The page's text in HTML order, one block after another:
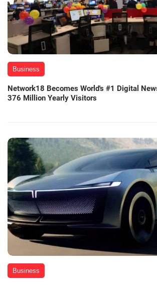
Business
Network18 Becomes World's #1 Digital
376 Million Yearly Visitors
Business